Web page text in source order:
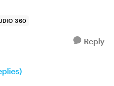
360
Reply